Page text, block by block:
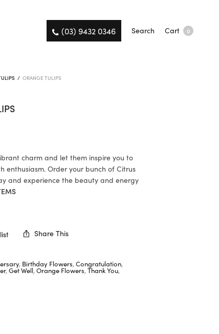
(03) 9432 0346 Search Cart 0
/ ORANGE TULIPS
charm and let them inspire you to
enthusiasm. Order your bunch of Citrus
and experience the beauty and energy
Share This
, Birthday Flowers,Congratulation,
,Get Well,Orange Flowers,Thank You,